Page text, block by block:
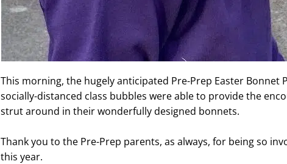
This morning, the hugely anticipated Pre-Prep Easter
socially-distanced class bubbles were able to provide the
strut around in their wonderfully designed bonnets.
Thank you to the Pre-Prep parents, as always, for being so
this year.